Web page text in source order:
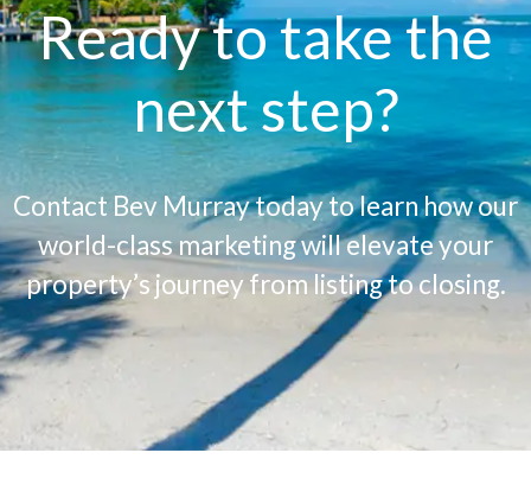
Ready to take the
next step?
Contact Bev Murray today to learn how our
world-class marketing will elevate your
property’s journey from listing to closing.